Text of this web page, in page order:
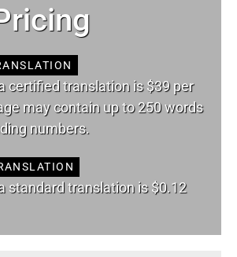
certified translation is $39 per
may contain up to 250 words
numbers.
standard translation is $0.12